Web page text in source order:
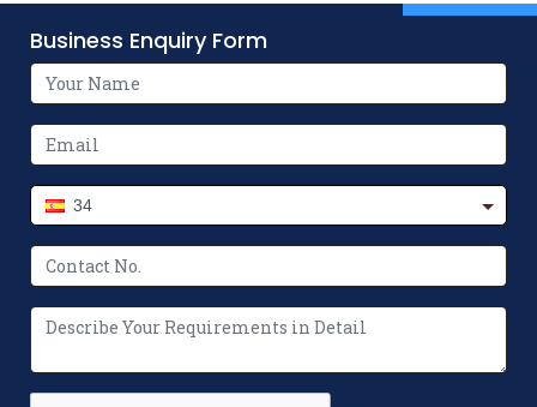
Business Enquiry Form
34